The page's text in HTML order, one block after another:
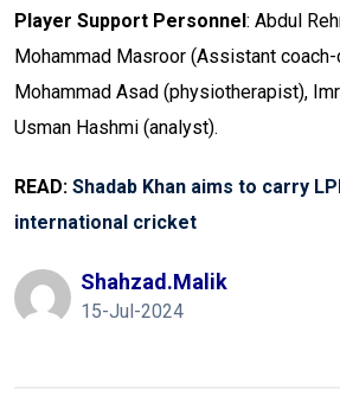
Player Support Personnel: Abdul
Mohammad Masroor (Assistant coach-
Mohammad Asad (physiotherapist),
Usman Hashmi (analyst).
READ: Shadab Khan aims to carry
international cricket
Shahzad.malik
15-Jul-2024